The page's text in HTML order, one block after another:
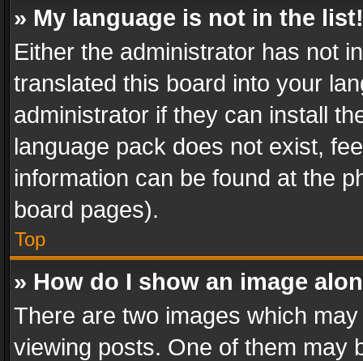
» My language is not in the list!
Either the administrator has not
translated this board into your
administrator if they can install
language pack does not exist,
information can be found at the
board pages).
Top
» How do I show an image
There are two images which
viewing posts. One of them may